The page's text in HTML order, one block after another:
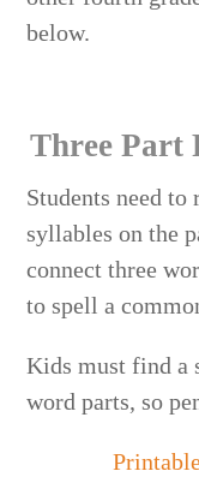
below.
Three Part
Students need to
syllables on the
connect three
to spell a
Kids must find a
word parts, so